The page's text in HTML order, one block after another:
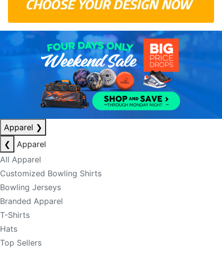
Apparel ❯
❮
Apparel
All Apparel
Customized Bowling Shirts
Bowling Jerseys
Branded Apparel
T-Shirts
Hats
Top Sellers